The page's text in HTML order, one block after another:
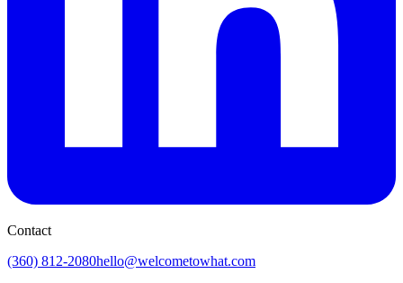
Contact
(360) 812-2080hello@welcometowhat.com